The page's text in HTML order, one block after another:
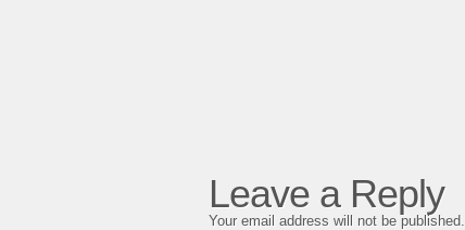
Leave a Reply
Your email address will not be published.